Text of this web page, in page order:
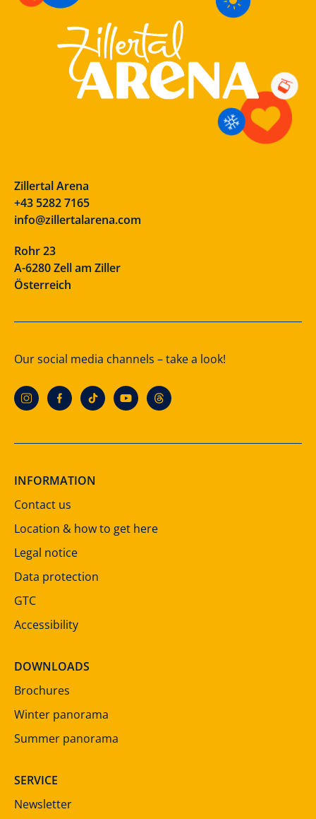
Zillertal Arena
+43 5282 7165
info@zillertalarena.com
Rohr 23
A-6280 Zell am Ziller
Österreich
Our social media channels – take a look!
INFORMATION
Contact us
Location & how to get here
Legal notice
Data protection
GTC
Accessibility
DOWNLOADS
Brochures
Winter panorama
Summer panorama
SERVICE
Newsletter